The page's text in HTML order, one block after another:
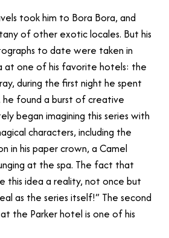
took him to Bora Bora, and
of other exotic locales. But his
to date were taken in
at one of his favorite hotels: the
during the first night he spent
found a burst of creative
began imagining this series with
characters, including the
in his paper crown, a Camel
at the spa. The fact that
this idea a reality, not once but
as the series itself!” The second
the Parker hotel is one of his